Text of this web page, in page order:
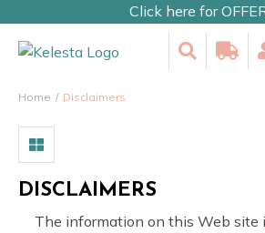
Click here for
Home Disclaimers
DISCLAIMERS
The information on this Web site